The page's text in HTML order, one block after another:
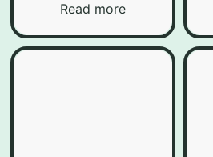
Read more